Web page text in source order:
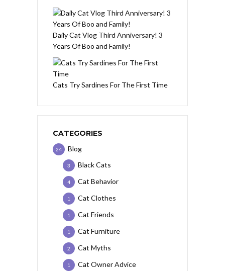
Daily Cat Vlog Third Anniversary! 3
Years Of Boo and Family!
Cats Try Sardines For The First Time
CATEGORIES
Blog
24
Black Cats
3
Cat Behavior
4
Cat Clothes
1
Cat Friends
1
Cat Furniture
1
Cat Myths
2
Cat Owner Advice
1